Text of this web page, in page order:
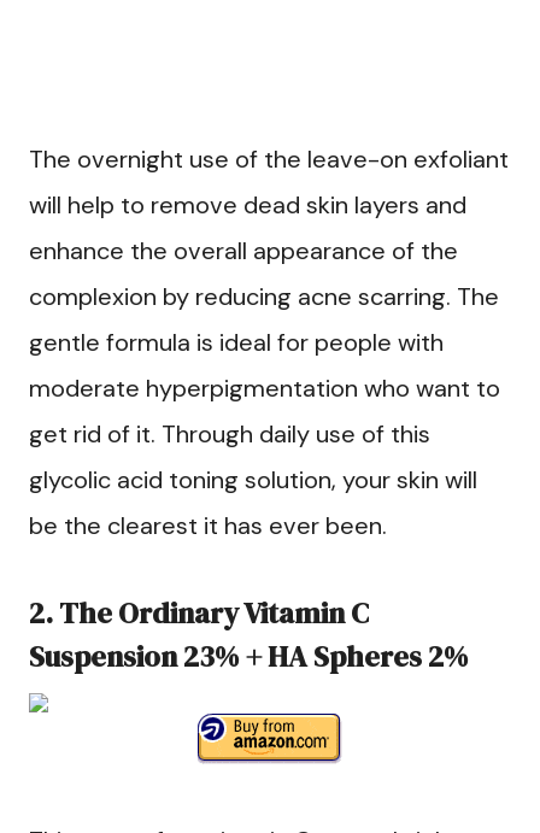
The overnight use of the leave-on exfoliant
will help to remove dead skin layers and
enhance the overall appearance of the
complexion by reducing acne scarring. The
gentle formula is ideal for people with
moderate hyperpigmentation who want to
get rid of it. Through daily use of this
glycolic acid toning solution, your skin will
be the clearest it has ever been.
2. The Ordinary Vitamin C
Suspension 23% + HA Spheres 2%